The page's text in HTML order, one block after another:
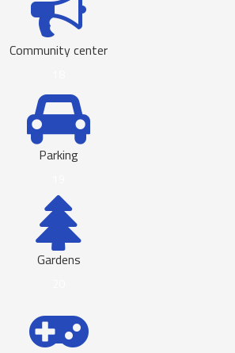
Community center
Parking
Gardens